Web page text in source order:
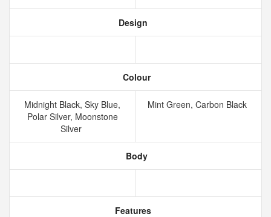
Design
Colour
Midnight Black, Sky Blue,
Polar Silver, Moonstone
Silver
Mint Green, Carbon Black
Body
Features